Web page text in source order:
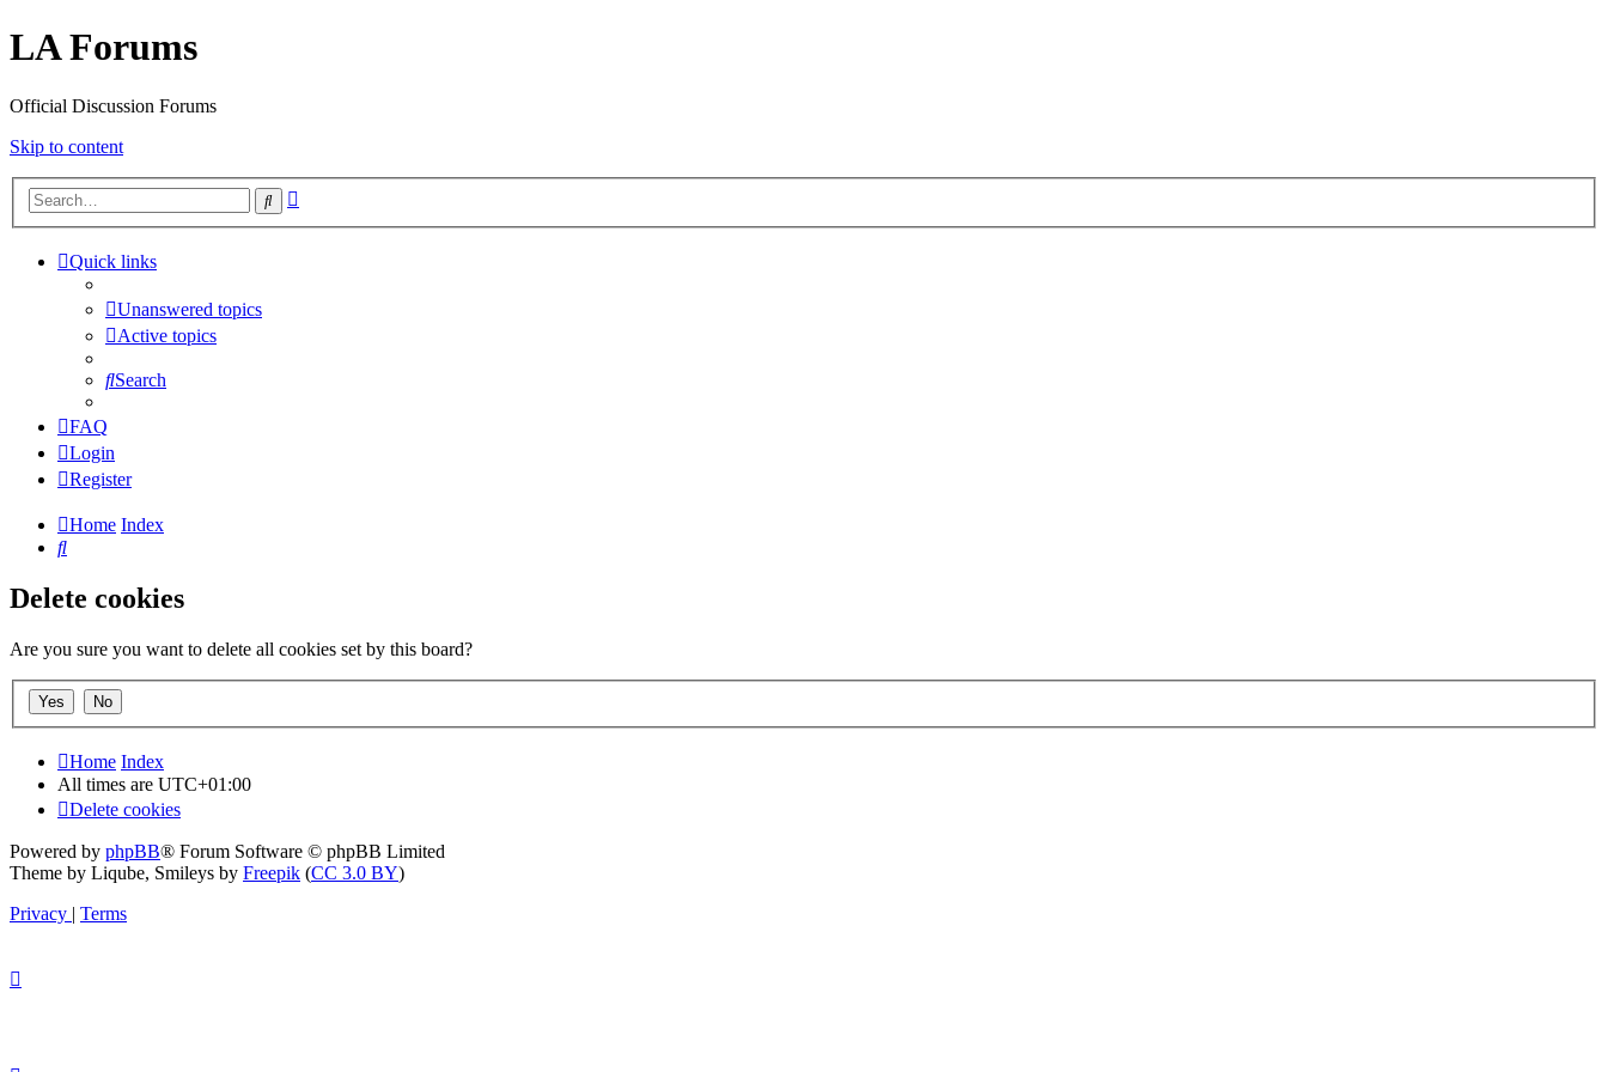
LA Forums
Official Discussion Forums
Skip to content
Search
Quick links
Unanswered topics
Active topics
Search
FAQ
Login
Register
Home Index
Search
Delete cookies
Are you sure you want to delete all cookies set by this board?
Home Index
All times are UTC+01:00
Delete cookies
Powered by phpBB® Forum Software © phpBB Limited
Theme by Liqube, Smileys by Freepik (CC 3.0 BY)
Privacy | Terms